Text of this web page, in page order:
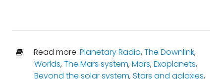
Read more: Planetary Radio,The Downlink,
Worlds,The Mars system,Mars,Exoplanets,
Beyond the solar system,Stars and galaxies,